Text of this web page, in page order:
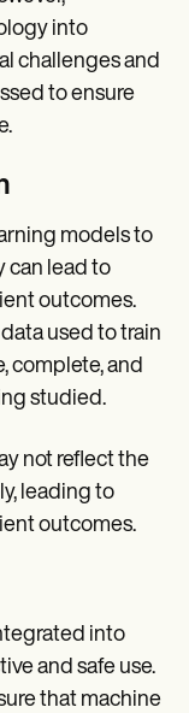
into
challenges and
to ensure
models to
can lead to
outcomes.
used to train
complete, and
studied.
not reflect the
leading to
outcomes.
into
and safe use.
that machine